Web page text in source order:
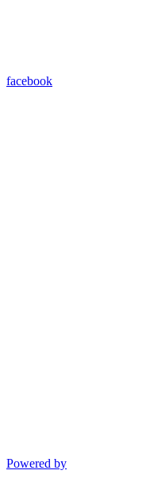
facebook
Powered by